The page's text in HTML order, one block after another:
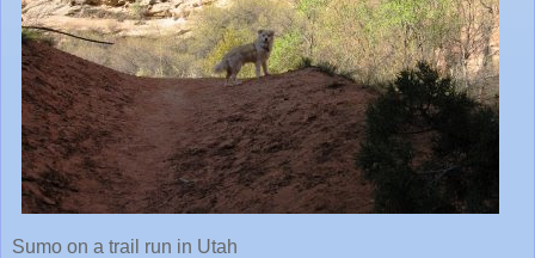
Sumo on a trail run in Utah